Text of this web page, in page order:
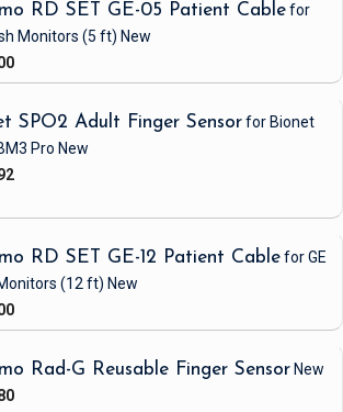
RD SET GE-05 Patient Cablefor
Monitors (5 ft) New
SPO2 Adult Finger Sensorfor Bionet
Pro New
RD SET GE-12 Patient Cablefor GE
(12 ft) New
Rad-G Reusable Finger Sensor New